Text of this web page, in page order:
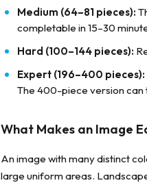
Medium (64–81 pieces):
completable in 15–30
Hard (100–144 pieces):
Expert (196–400 pieces):
The 400-piece version can
What Makes an Image
An image with many distinct
large uniform areas.